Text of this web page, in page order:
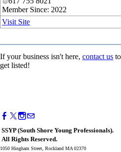
Member Since: 2022
Visit Site
If your business isn't here, contact us
get listed!
SSYP (South Shore Young Professionals).
All Rights Reserved.
1050 Hingham Street, Rockland MA 02370